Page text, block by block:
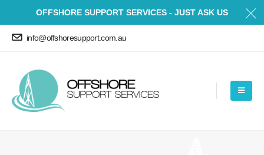
OFFSHORE SUPPORT SERVICES - JUST ASK US
info@offshoresupport.com.au